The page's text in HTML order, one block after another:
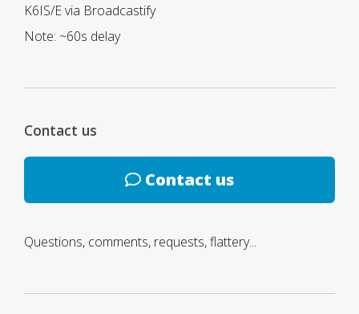
K6IS/E via Broadcastify
Note: ~60s delay
Contact us
Contact us
Questions, comments, requests, flattery...